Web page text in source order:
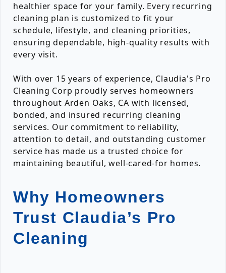
healthier space for your family. Every recurring
cleaning plan is customized to fit your
schedule, lifestyle, and cleaning priorities,
ensuring dependable, high-quality results with
every visit.
With over 15 years of experience, Claudia's Pro
Cleaning Corp proudly serves homeowners
throughout Arden Oaks, CA with licensed,
bonded, and insured recurring cleaning
services. Our commitment to reliability,
attention to detail, and outstanding customer
service has made us a trusted choice for
maintaining beautiful, well-cared-for homes.
Why Homeowners
Trust Claudia’s Pro
Cleaning